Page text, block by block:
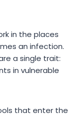
in the places
an infection.
a single trait:
in vulnerable
that enter the